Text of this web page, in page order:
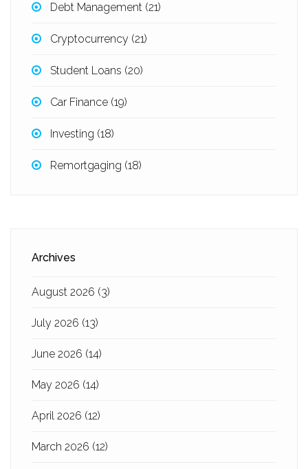
Debt Management (21)
Cryptocurrency (21)
Student Loans (20)
Car Finance (19)
Investing (18)
Remortgaging (18)
Archives
August 2026 (3)
July 2026 (13)
June 2026 (14)
May 2026 (14)
April 2026 (12)
March 2026 (12)